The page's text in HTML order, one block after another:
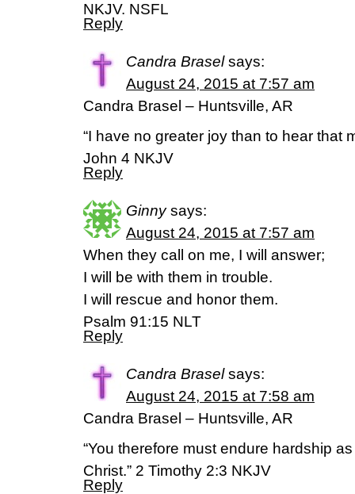
NKJV. NSFL
Reply
Candra Brasel says:
August 24, 2015 at 7:57 am
Candra Brasel – Huntsville, AR
“I have no greater joy than to hear that
John 4 NKJV
Reply
Ginny says:
August 24, 2015 at 7:57 am
When they call on me, I will answer;
I will be with them in trouble.
I will rescue and honor them.
Psalm 91:15 NLT
Reply
Candra Brasel says:
August 24, 2015 at 7:58 am
Candra Brasel – Huntsville, AR
“You therefore must endure hardship
Christ.” 2 Timothy 2:3 NKJV
Reply